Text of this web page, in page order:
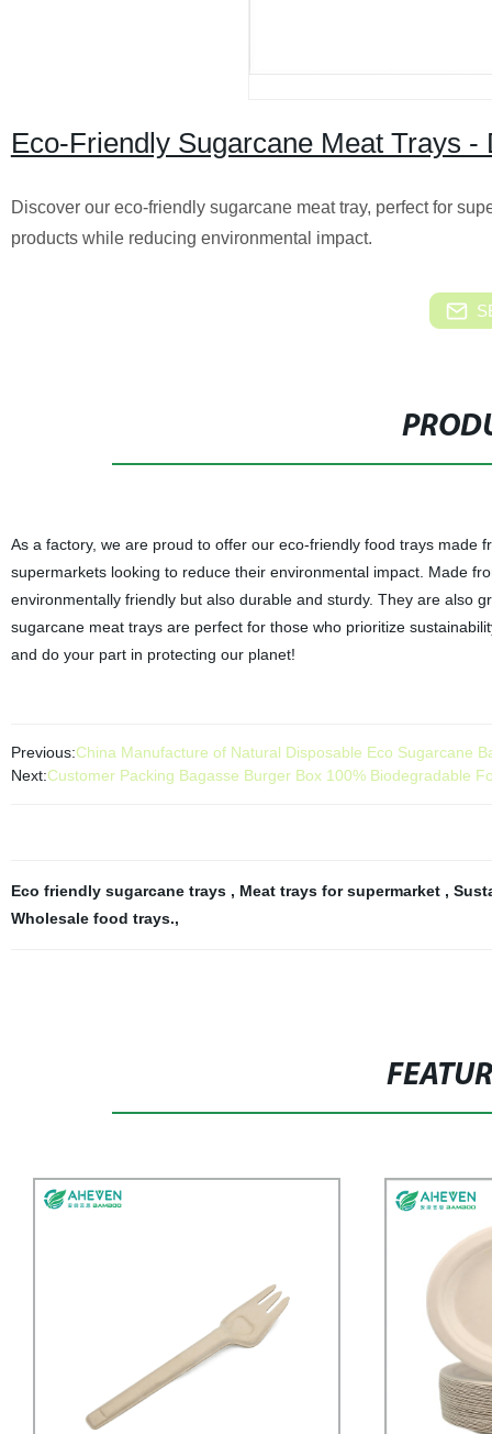
Eco-Friendly Sugarcane Meat Trays
Discover our eco-friendly sugarcane meat tray, perfect for
products while reducing environmental impact.
As a factory, we are proud to offer our eco-friendly food trays
supermarkets looking to reduce their environmental impact. Made
environmentally friendly but also durable and sturdy. They are also
sugarcane meat trays are perfect for those who prioritize
and do your part in protecting our planet!
Previous:China Manufacture of Natural Disposable Eco Sugarcane
Next:Customer Packing Bagasse Burger Box 100% Biodegradable
Eco friendly sugarcane trays , Meat trays for supermarket ,
Wholesale food trays.,